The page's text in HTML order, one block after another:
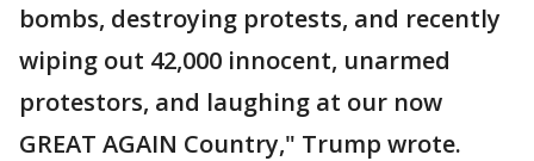
bombs, destroying protests, and recently
wiping out 42,000 innocent, unarmed
protestors, and laughing at our now
GREAT AGAIN Country," Trump wrote.